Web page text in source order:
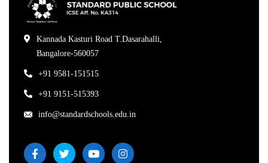
Kannada Kasturi Road T.Dasarahalli,
Bangalore-560057
+91 9581-151515
+91 9151-515393
info@standardschools.edu.in